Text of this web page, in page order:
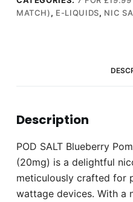
Salt
MATCH), E-LIQUIDS, NIC
Description
POD SALT Blueberry
(20mg) is a delightful
meticulously crafted for
wattage devices. With a